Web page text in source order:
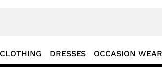
CLOTHING DRESSES OCCASION WEAR